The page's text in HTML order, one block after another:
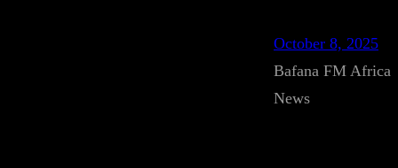
October 8, 2025
Bafana FM Africa
News